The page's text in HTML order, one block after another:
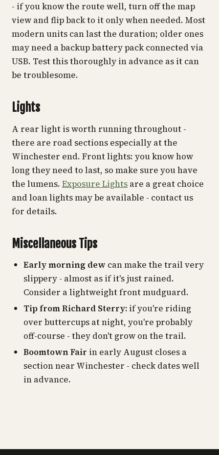
- if you know the route well, turn off the map
view and flip back to it only when needed. Most
modern units can last the duration; older ones
may need a backup battery pack connected via
USB. Test this thoroughly in advance as it can
be troublesome.
Lights
A rear light is worth running throughout -
there are road sections especially at the
Winchester end. Front lights: you know how
long they need to last, so make sure you have
the lumens. Exposure Lights are a great choice
and loan lights may be available - contact us
for details.
Miscellaneous Tips
Early morning dew can make the trail very
slippery - almost as if it's just rained.
Consider a lightweight front mudguard.
Tip from Richard Sterry: if you're riding
over buttercups at night, you're probably
off-course - they don't grow on the trail.
Boomtown Fair in early August closes a
section near Winchester - check dates well
in advance.